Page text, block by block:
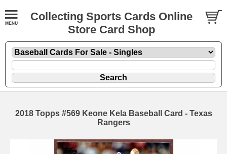
Collecting Sports Cards Online
Store Card Shop
2018 Topps #569 Keone Kela Baseball Card - Texas
Rangers